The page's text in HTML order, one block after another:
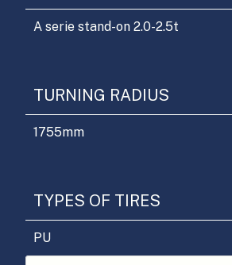
A serie stand-on 2.0-2.5t
TURNING RADIUS
1755mm
TYPES OF TIRES
PU